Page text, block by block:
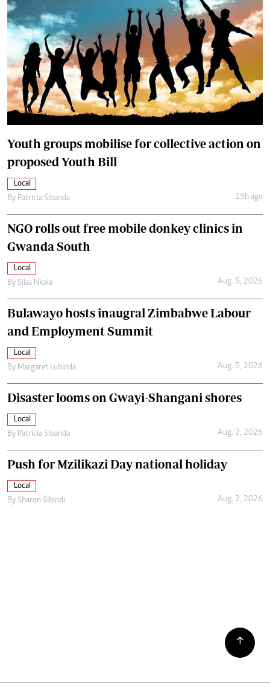
Youth groups mobilise for collective action on
proposed Youth Bill
Local
By Patricia Sibanda 15h ago
NGO rolls out free mobile donkey clinics in
Gwanda South
Local
By Silas Nkala Aug. 5, 2026
Bulawayo hosts inaugral Zimbabwe Labour
and Employment Summit
Local
By Margaret Lubinda Aug. 5, 2026
Disaster looms on Gwayi-Shangani shores
Local
By Patricia Sibanda Aug. 2, 2026
Push for Mzilikazi Day national holiday
Local
By Sharon Sibindi Aug. 2, 2026